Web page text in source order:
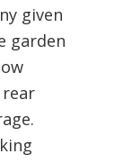
given
garden